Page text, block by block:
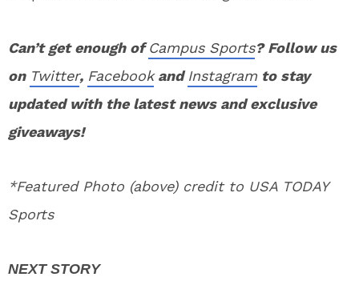
Can’t get enough ofCampus Sports? Follow us
on Twitter, FacebookandInstagram to stay
updated with the latest news and exclusive
giveaways!
*Featured Photo (above) credit to USA TODAY
Sports